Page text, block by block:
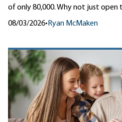
of only 80,000. Why not just open
08/03/2026• Ryan McMaken